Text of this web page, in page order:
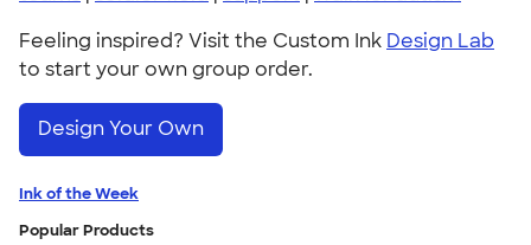
Feeling inspired? Visit the Custom Ink Design Lab
to start your own group order.
Design Your Own
Ink of the Week
Popular Products